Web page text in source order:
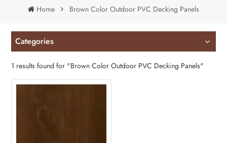
Home Brown Color Outdoor PVC Decking Panels
Categories
1 results found for "Brown Color Outdoor PVC Decking Panels"